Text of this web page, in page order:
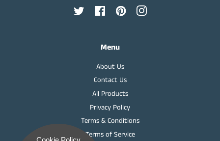
Twitter FacebookPinterestInstagram
Menu
About Us
Contact Us
All Products
Privacy Policy
Terms & Conditions
Terms of Service